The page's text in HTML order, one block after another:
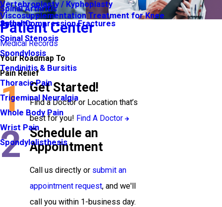
Spinal Arthritis
Spinal Compression Fractures
Spinal Stenosis
Spondylosis
Tendinitis & Bursitis
Thoracic Pain
Trigeminal Neuralgia
Whole Body Pain
Wrist Pain
Spondylolisthesis
Vertebroplasty / Kyphoplasty
Viscosupplementation Treatment for Knee
Arthritis
Patient Center
Medical Records
Your Roadmap To
Pain Relief
1 Get Started!
Find a Doctor or Location that’s
best for you! Find A Doctor
2 Schedule an
Appointment
Call us directly or submit an
appointment request, and we'll
call you within 1-business day.